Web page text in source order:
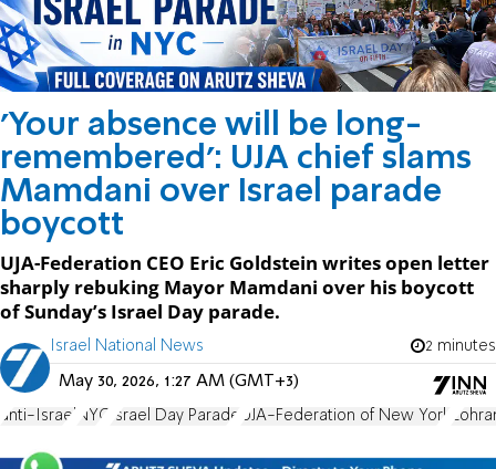
'Your absence will be long-
remembered': UJA chief slams
Mamdani over Israel parade
boycott
UJA-Federation CEO Eric Goldstein writes open letter
sharply rebuking Mayor Mamdani over his boycott
of Sunday’s Israel Day parade.
Israel National News 2 minutes
May 30, 2026, 1:27 AM (GMT+3)
anti-Israel NYC Israel Day Parade UJA-Federation of New York